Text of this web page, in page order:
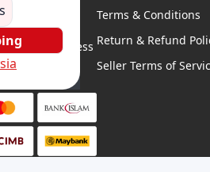
sellers and
shopping,
and business
Terms & Conditions
Return & Refund
Seller Terms of